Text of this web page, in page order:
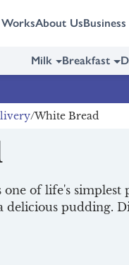
About Us
Milk Breakfast
White Bread
one of life's simplest
delicious pudding.